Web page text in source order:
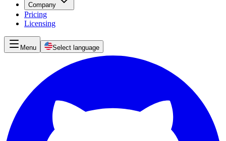
Company
Pricing
Licensing
Menu Select language